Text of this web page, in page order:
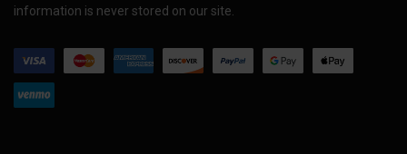
information is never stored on our site.